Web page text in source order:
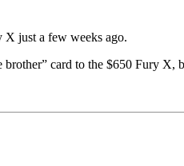
X just a few weeks ago.
card to the $650 Fury X,